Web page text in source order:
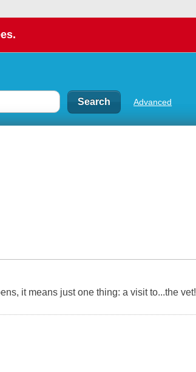
Advanced
it means just one thing: a visit to...the vet!